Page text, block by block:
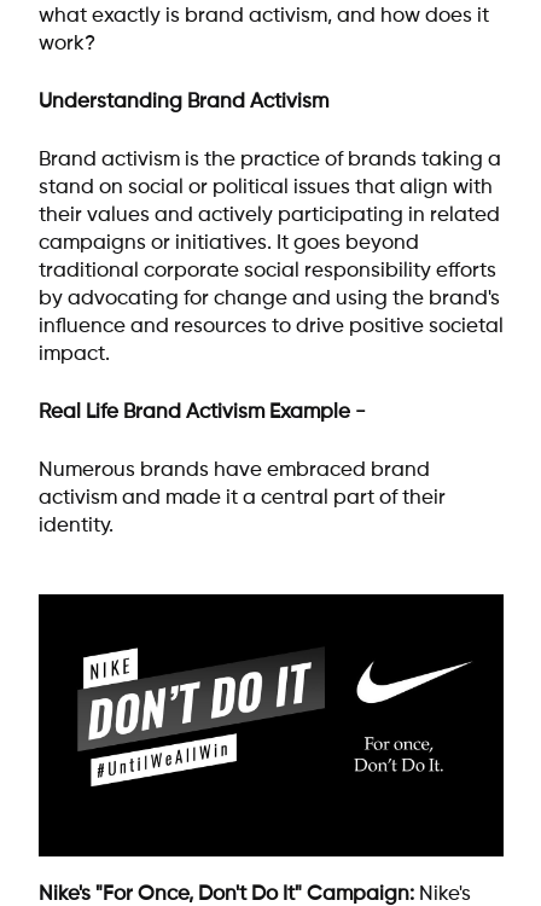
what exactly is brand activism, and how does it
work?
Understanding Brand Activism
Brand activism is the practice of brands taking a
stand on social or political issues that align with
their values and actively participating in related
campaigns or initiatives. It goes beyond
traditional corporate social responsibility efforts
by advocating for change and using the brand's
influence and resources to drive positive societal
impact.
Real Life Brand Activism Example -
Numerous brands have embraced brand
activism and made it a central part of their
identity.
Nike's "For Once, Don't Do It" Campaign: Nike's